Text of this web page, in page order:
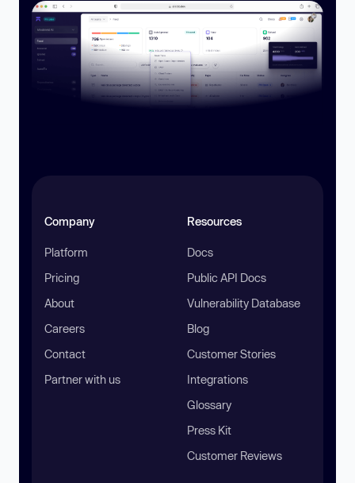
Company
Platform
Pricing
About
Careers
Contact
Partner with us
Resources
Docs
Public API Docs
Vulnerability Database
Blog
Customer Stories
Integrations
Glossary
Press Kit
Customer Reviews